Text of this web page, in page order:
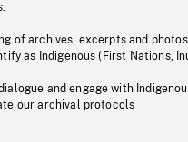
of archives, excerpts and
as Indigenous (First Nations,
and engage with
our archival protocols